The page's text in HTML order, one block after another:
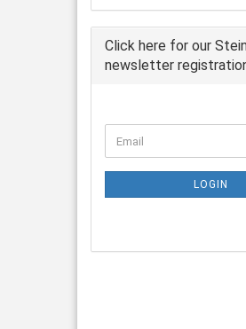
Click here for our
newsletter
TO
PAGE
Email
LOGIN